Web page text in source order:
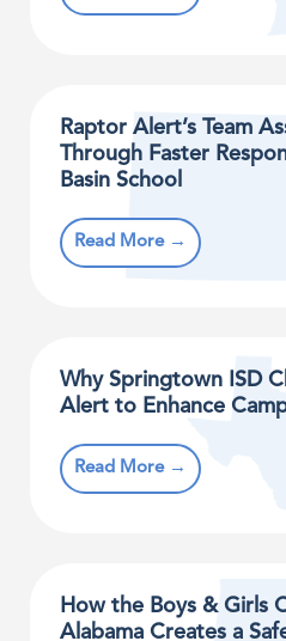
Raptor Alert’s Team
Through Faster
Basin School
Read More →
Why Springtown ISD
Alert to Enhance
Read More →
How the Boys & Girls
Alabama Creates a